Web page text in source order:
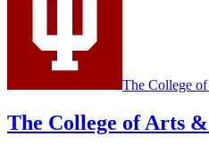
The College of
The College of Arts &